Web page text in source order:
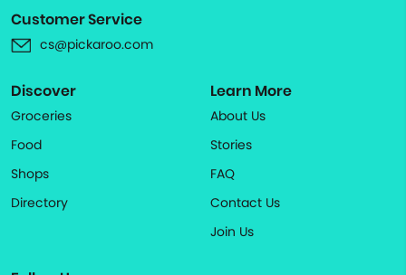
Customer Service
cs@pickaroo.com
Discover
Groceries
Food
Shops
Directory
Learn More
About Us
Stories
FAQ
Contact Us
Join Us